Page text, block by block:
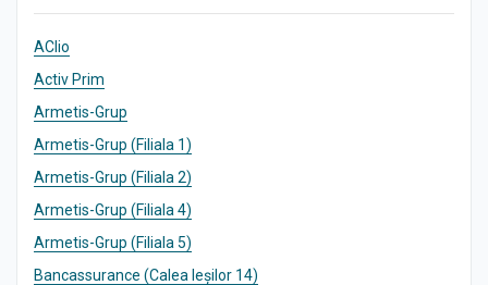
AClio
Activ Prim
Armetis-Grup
Armetis-Grup (Filiala 1)
Armetis-Grup (Filiala 2)
Armetis-Grup (Filiala 4)
Armetis-Grup (Filiala 5)
Bancassurance (Calea Ieșilor 14)